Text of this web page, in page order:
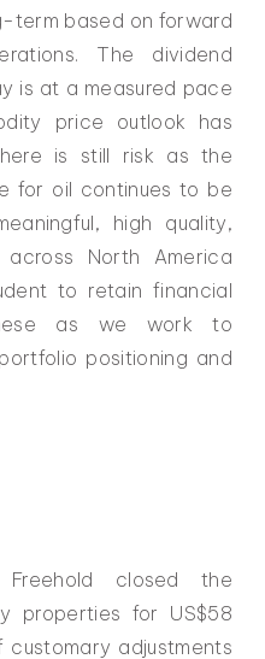
term based on forward
The dividend
is at a measured pace
price outlook has
is still risk as the
for oil continues to be
high quality,
across North America
to retain financial
as we work to
positioning and
closed the
properties for US$58
customary adjustments